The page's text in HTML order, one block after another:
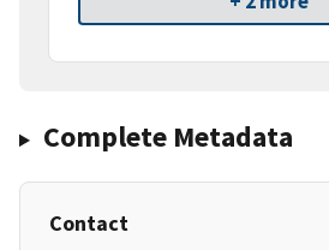
Complete Metadata
Contact